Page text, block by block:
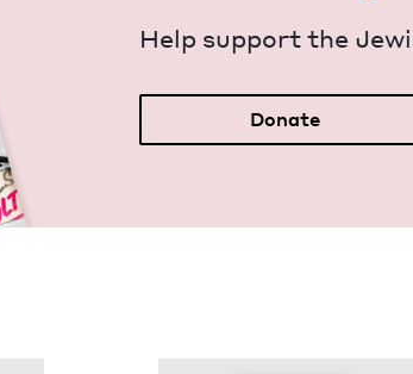
Help sup­port the
Donate